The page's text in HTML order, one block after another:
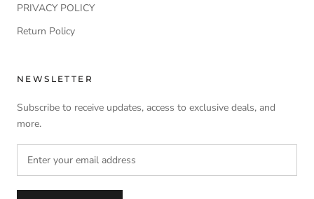
PRIVACY POLICY
Return Policy
NEWSLETTER
Subscribe to receive updates, access to exclusive deals, and
more.